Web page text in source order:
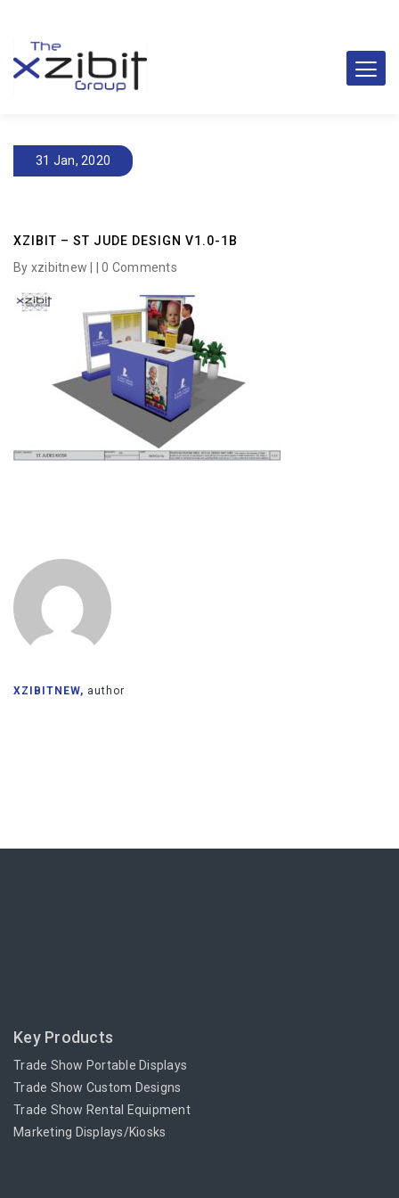
31 Jan, 2020
XZIBIT – ST JUDE DESIGN V1.0-1B
By xzibitnew | |0 Comments
XZIBITNEW, author
Key Products
Trade Show Portable Displays
Trade Show Custom Designs
Trade Show Rental Equipment
Marketing Displays/Kiosks